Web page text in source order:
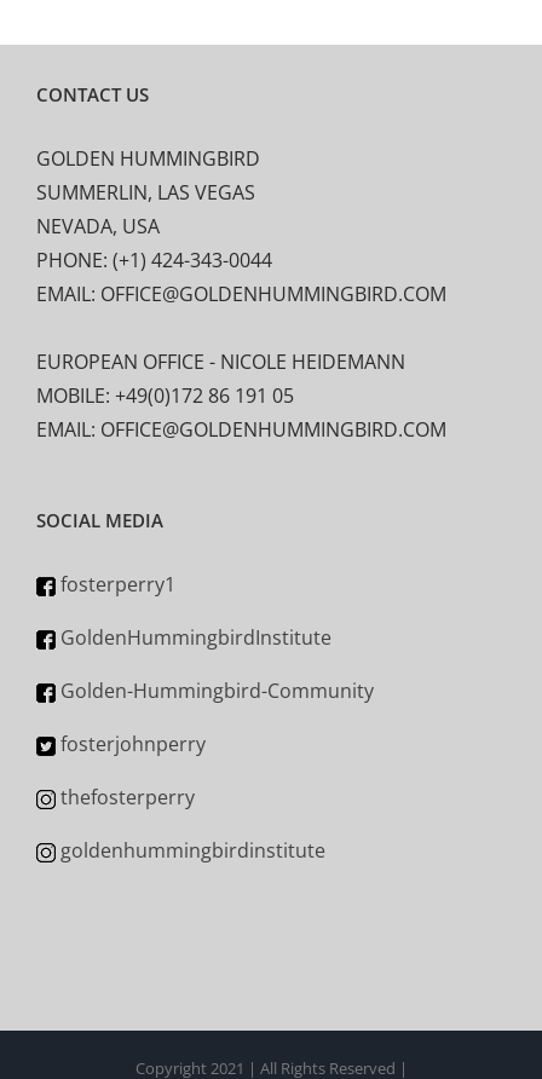
CONTACT US
GOLDEN HUMMINGBIRD
SUMMERLIN, LAS VEGAS
NEVADA, USA
PHONE: (+1) 424-343-0044
EMAIL: OFFICE@GOLDENHUMMINGBIRD.COM
EUROPEAN OFFICE - NICOLE HEIDEMANN
MOBILE: +49(0)172 86 191 05
EMAIL: OFFICE@GOLDENHUMMINGBIRD.COM
SOCIAL MEDIA
fosterperry1
GoldenHummingbirdInstitute
Golden-Hummingbird-Community
fosterjohnperry
thefosterperry
goldenhummingbirdinstitute
Copyright 2021 | All Rights Reserved |